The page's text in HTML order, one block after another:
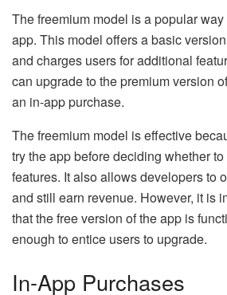
The freemium model is a popular
app. This model offers a basic
and charges users for additional
can upgrade to the premium version
an in-app purchase.
The freemium model is effective
try the app before deciding whether
features. It also allows developers to
and still earn revenue. However, it is
that the free version of the app is
enough to entice users to upgrade.
In-App Purchases